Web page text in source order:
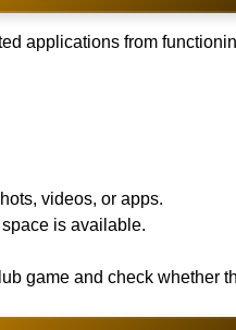
applications from
videos, or apps.
is available.
game and check whether